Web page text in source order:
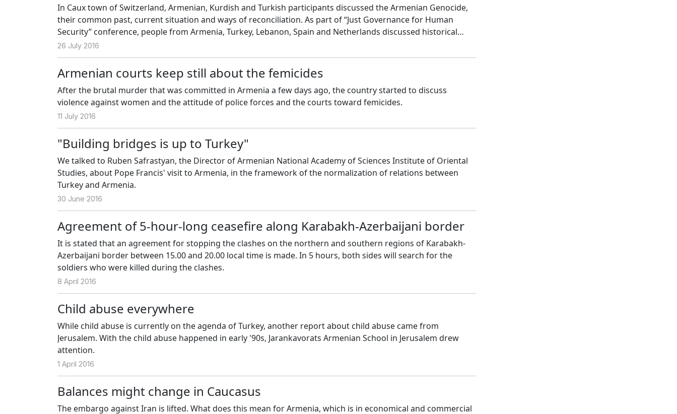
In Caux town of Switzerland, Armenian, Kurdish and Turkish participants discussed the Armenian Genocide,
their common past, current situation and ways of reconciliation. As part of “Just Governance for Human
Security” conference, people from Armenia, Turkey, Lebanon, Spain and Netherlands discussed historical
problems among Armenian, Turkish and Kurdish people, and ways for resolving those problems today.
26 July 2016
Armenian courts keep still about the femicides
After the brutal murder that was committed in Armenia a few days ago, the country started to discuss
violence against women and the attitude of police forces and the courts toward femicides.
11 July 2016
"Building bridges is up to Turkey"
We talked to Ruben Safrastyan, the Director of Armenian National Academy of Sciences Institute of Oriental
Studies, about Pope Francis' visit to Armenia, in the framework of the normalization of relations between
Turkey and Armenia.
30 June 2016
Agreement of 5-hour-long ceasefire along Karabakh-Azerbaijani border
It is stated that an agreement for stopping the clashes on the northern and southern regions of Karabakh-
Azerbaijani border between 15.00 and 20.00 local time is made. In 5 hours, both sides will search for the
soldiers who were killed during the clashes.
8 April 2016
Child abuse everywhere
While child abuse is currently on the agenda of Turkey, another report about child abuse came from
Jerusalem. With the child abuse happened in early '90s, Jarankavorats Armenian School in Jerusalem drew
attention.
1 April 2016
Balances might change in Caucasus
The embargo against Iran is lifted. What does this mean for Armenia, which is in economical and commercial